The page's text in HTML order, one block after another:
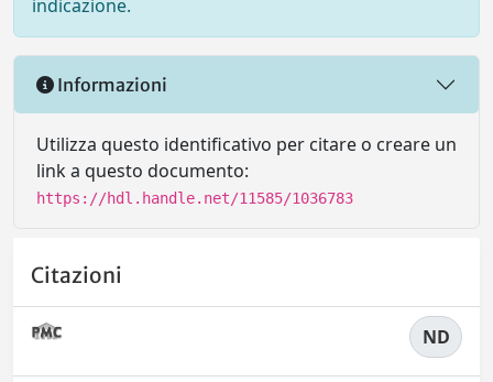
indicazione.
Informazioni
Utilizza questo identificativo per citare o creare un
link a questo documento:
https://hdl.handle.net/11585/1036783
Citazioni
ND